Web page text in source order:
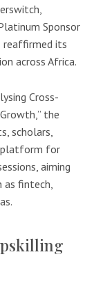
Sponsor
reaffirmed its
across Africa.
Cross-
the
scholars,
platform for
aiming
fintech,